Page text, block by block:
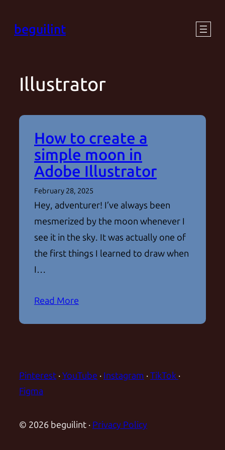
beguilint
Illustrator
How to create a
simple moon in
Adobe Illustrator
February 28, 2025
Hey, adventurer! I’ve always been
mesmerized by the moon whenever I
see it in the sky. It was actually one of
the first things I learned to draw when
I…
Read More
Pinterest ·YouTube · Instagram ·TikTok ·
Figma
© 2026 beguilint · Privacy Policy